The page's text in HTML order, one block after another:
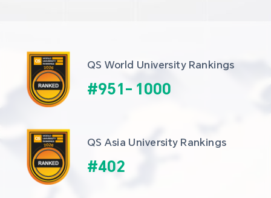
QS World University Rankings
#951- 1000
QS Asia University Rankings
#402